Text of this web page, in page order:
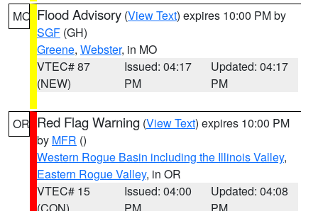
MO Flood Advisory (View Text) expires 10:00 PM by
SGF (GH)
Greene, Webster, in MO
VTEC# 87
(NEW)
Issued: 04:17
PM
Updated: 04:17
PM
OR Red Flag Warning (View Text) expires 10:00 PM
by MFR ()
Western Rogue Basin including the Illinois Valley,
Eastern Rogue Valley, in OR
VTEC# 15
Issued: 04:00
Updated: 04:08